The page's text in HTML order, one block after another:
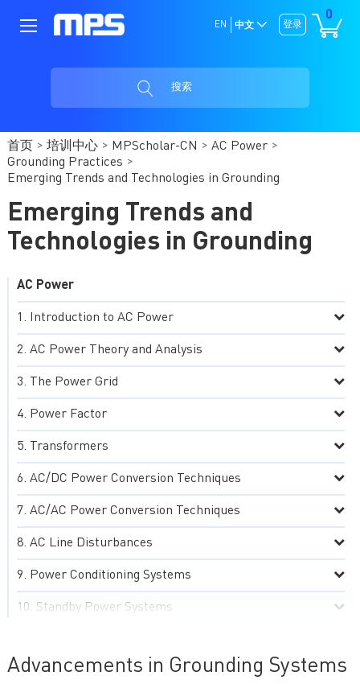
0
登录
EN 中文
搜索
首页 培训中心 MPScholar-CN
AC Power
Grounding Practices
Emerging Trends and Technologies in Grounding
Emerging Trends and
Technologies in Grounding
Advancements in Grounding Systems
AC Power
Introduction to AC Power
AC Power Theory and Analysis
The Power Grid
Power Factor
Transformers
AC/DC Power Conversion Techniques
AC/AC Power Conversion Techniques
AC Line Disturbances
Power Conditioning Systems
Standby Power Systems
Advanced AC Power Technologies